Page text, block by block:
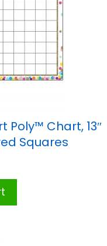
Poly™ Chart, 13″
Squares